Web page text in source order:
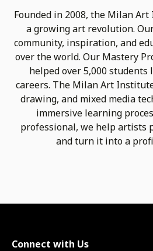
Founded in 2008, the Milan
a growing art revolution.
community, inspiration, and
over the world. Our Mastery
helped over 5,000
careers. The Milan Art
drawing, and mixed media
immersive learning
professional, we help artists
and turn it into a
Connect with Us